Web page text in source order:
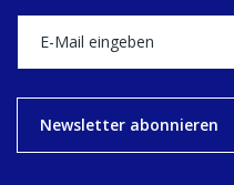
9 4
Newsletter abonnieren